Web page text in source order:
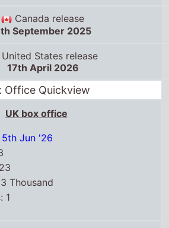
Canada release
September 2025
States release
17th April 2026
Office Quickview
UK box office
5th Jun '26
Thousand
1